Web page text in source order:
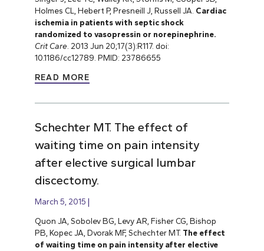
Holmes CL, Hebert P, Presneill J, Russell JA. Cardiac
ischemia in patients with septic shock
randomized to vasopressin or norepinephrine.
Crit Care . 2013 Jun 20;17(3):R117. doi:
10.1186/cc12789. PMID: 23786655
READ MORE
Schechter MT. The effect of
waiting time on pain intensity
after elective surgical lumbar
discectomy.
March 5, 2015
Quon JA, Sobolev BG, Levy AR, Fisher CG, Bishop
PB, Kopec JA, Dvorak MF, Schechter MT. The effect
of waiting time on pain intensity after elective